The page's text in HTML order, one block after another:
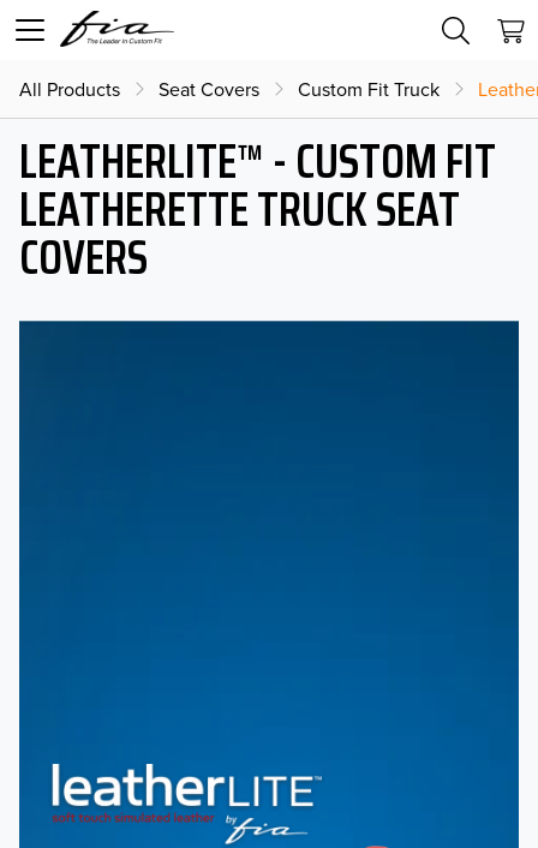
All Products Seat Covers Custom Fit Truck
LEATHERLITE™ - CUSTOM FIT
LEATHERETTE TRUCK SEAT
COVERS